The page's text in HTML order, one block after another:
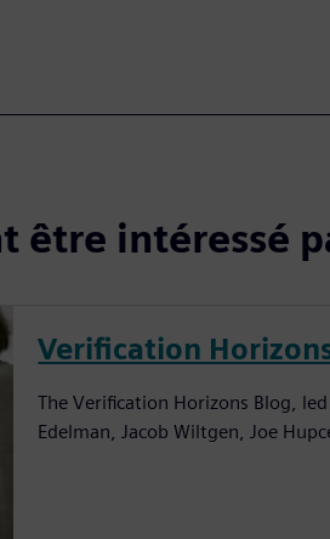
être intéressé
Verification
The Verification Horizons Blog,
Edelman, Jacob Wiltgen, Joe